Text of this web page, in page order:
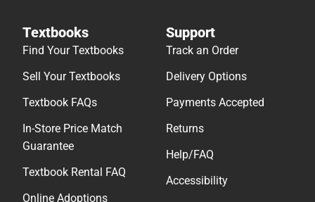
Textbooks
Find Your Textbooks
Sell Your Textbooks
Textbook FAQs
In-Store Price Match
Guarantee
Textbook Rental FAQ
Online Adoptions
Support
Track an Order
Delivery Options
Payments Accepted
Returns
Help/FAQ
Accessibility